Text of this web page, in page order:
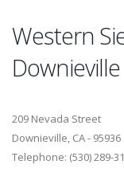
Western
Downieville
209 Nevada Street
Downieville, CA - 95936
Telephone: (530) 289-